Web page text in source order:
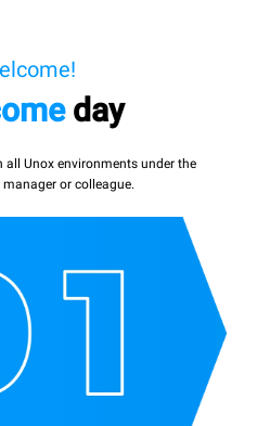
day
all Unox environments under the
or colleague.